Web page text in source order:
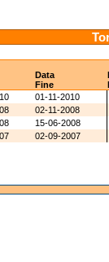
Data
Fine
01-11-2010
02-11-2008
15-06-2008
02-09-2007